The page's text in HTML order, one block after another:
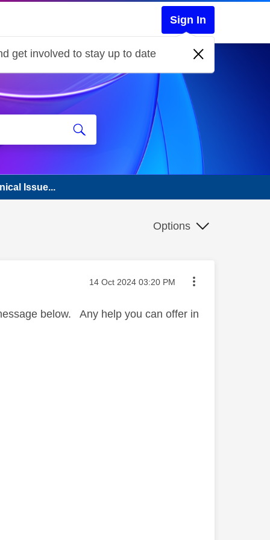
Sign In
get involved to stay up to date
Issue...
Options
Message posted on
‎14 Oct 2024 03:20 PM
below. Any help you can offer in